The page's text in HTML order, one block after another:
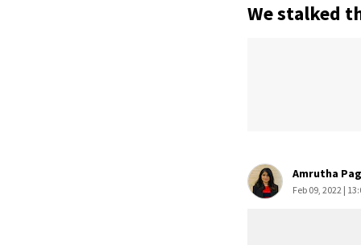
We stalked
Amrutha
Feb 09, 2022 |